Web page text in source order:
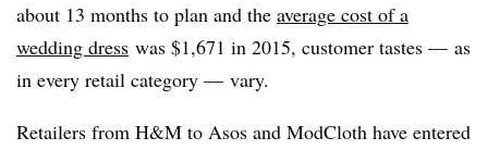
about 13 months to plan and the average cost of a
wedding dress was $1,671 in 2015, customer tastes — as
in every retail category — vary.
Retailers from H&M to Asos and ModCloth have entered